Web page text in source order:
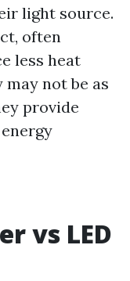
light source.
often
less heat
not be as
provide
vs LED